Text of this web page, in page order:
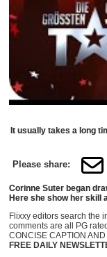
It usually takes a long
Please share:
Corinne Suter began
Here she show her skill
Flixxy editors search the
comments are all PG
CONCISE CAPTION
FREE DAILY